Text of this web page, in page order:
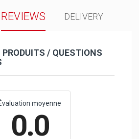
REVIEWS DELIVERY
PRODUITS / QUESTIONS
moyenne
0.0